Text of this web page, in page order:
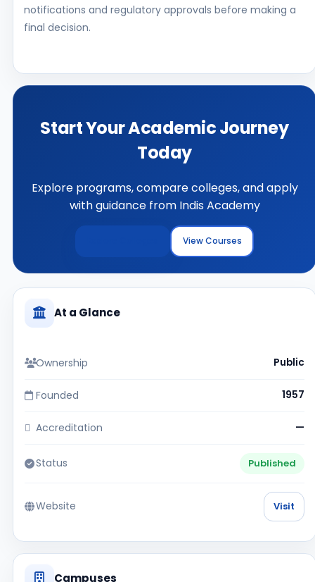
notifications and regulatory approvals before making a
final decision.
Start Your Academic Journey
Today
Explore programs, compare colleges, and apply
with guidance from Indis Academy
View Courses
At a Glance
Ownership Public
Founded 1957
Accreditation —
Status Published
Website Visit
Campuses